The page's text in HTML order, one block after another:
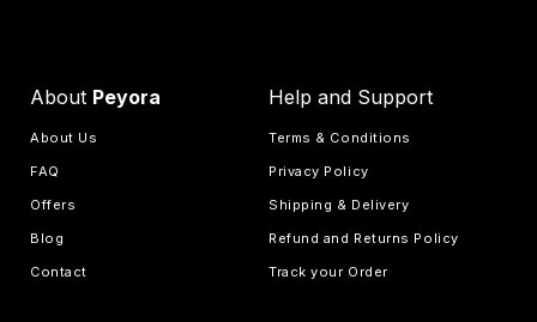
About Peyora
About Us
FAQ
Offers
Blog
Contact
Help and Support
Terms & Conditions
Privacy Policy
Shipping & Delivery
Refund and Returns Policy
Track your Order